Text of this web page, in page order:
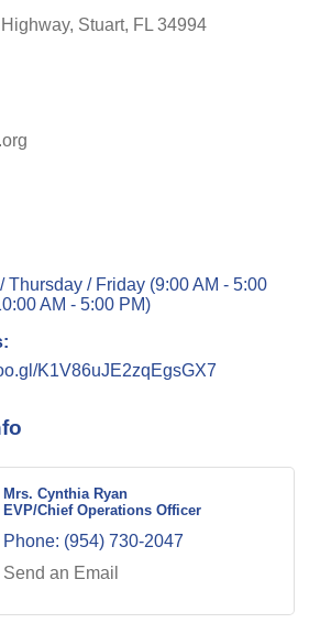
Stuart FL 34994
Thursday / Friday (9:00 AM - 5:00
AM - 5:00 PM)
K1V86uJE2zqEgsGX7
Mrs. Cynthia Ryan
EVP/Chief Operations Officer
Phone: (954) 730-2047
Send an Email